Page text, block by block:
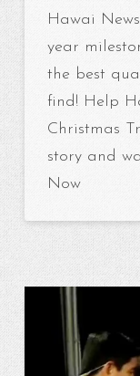
Hawai
year
the best
find! Help
Christmas
story and
Now